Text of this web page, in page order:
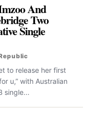
And
Two
Single
to release her first
u,” with Australian
single...